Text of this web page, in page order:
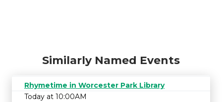
Similarly Named Events
Rhymetime in Worcester Park Library
Today at 10:00AM